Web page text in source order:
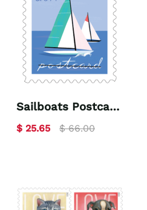
Sailboats Postcard
2023
$ 25.65 $ 66.00